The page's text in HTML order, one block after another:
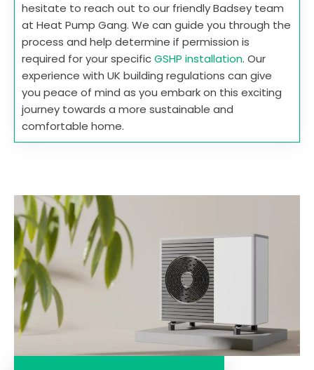
hesitate to reach out to our friendly Badsey team
at Heat Pump Gang. We can guide you through the
process and help determine if permission is
required for your specificGSHP installation. Our
experience with UK building regulations can give
you peace of mind as you embark on this exciting
journey towards a more sustainable and
comfortable home.